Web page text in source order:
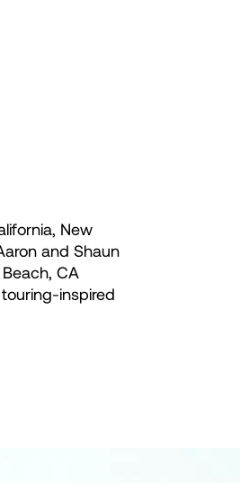
New
and Shaun
CA
inspired